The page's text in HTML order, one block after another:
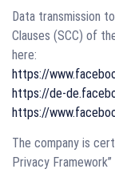
Data transmission
Clauses (SCC) of
here:
https://
https://de-
https://
The company is
Privacy